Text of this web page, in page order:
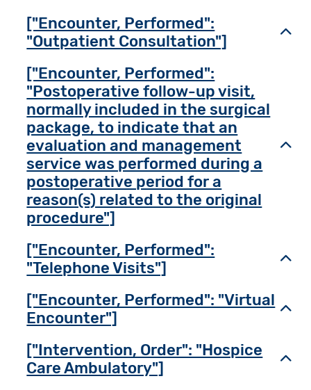
["Encounter, Performed":
"Outpatient Consultation"]
["Encounter, Performed":
"Postoperative follow-up visit,
normally included in the surgical
package, to indicate that an
evaluation and management
service was performed during a
postoperative period for a
reason(s) related to the original
procedure"]
["Encounter, Performed":
"Telephone Visits"]
["Encounter, Performed": "Virtual
Encounter"]
["Intervention, Order": "Hospice
Care Ambulatory"]